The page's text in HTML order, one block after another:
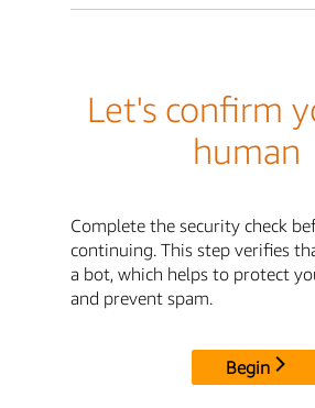
Let's confirm
human
Complete the security check
continuing. This step verifies
a bot, which helps to protect
and prevent spam.
Begin